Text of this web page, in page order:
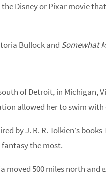
Disney or Pixar movie
Bullock and Somewhat
of Detroit, in Michigan,
allowed her to swim
by J. R. R. Tolkien’s
the most.
moved 500 miles north and